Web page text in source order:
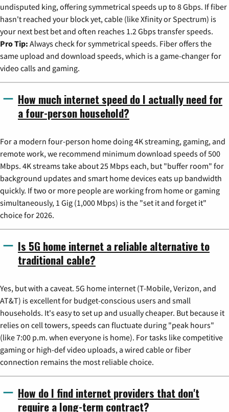
undisputed king, offering symmetrical speeds up to 8 Gbps. If fiber
hasn't reached your block yet, cable (like Xfinity or Spectrum) is
your next best bet and often reaches 1.2 Gbps transfer speeds.
Pro Tip: Always check for symmetrical speeds. Fiber offers the
same upload and download speeds, which is a game-changer for
video calls and gaming.
How much internet speed do I actually need for
a four-person household?
For a modern four-person home doing 4K streaming, gaming, and
remote work, we recommend minimum download speeds of 500
Mbps. 4K streams take about 25 Mbps each, but "buffer room" for
background updates and smart home devices eats up bandwidth
quickly. If two or more people are working from home or gaming
simultaneously, 1 Gig (1,000 Mbps) is the "set it and forget it"
choice for 2026.
Is 5G home internet a reliable alternative to
traditional cable?
Yes, but with a caveat. 5G home internet (T-Mobile, Verizon, and
AT&T) is excellent for budget-conscious users and small
households. It's easy to set up and usually cheaper. But because it
relies on cell towers, speeds can fluctuate during "peak hours"
(like 7:00 p.m. when everyone is home). For tasks like competitive
gaming or high-def video uploads, a wired cable or fiber
connection remains the most reliable choice.
How do I find internet providers that don't
require a long-term contract?